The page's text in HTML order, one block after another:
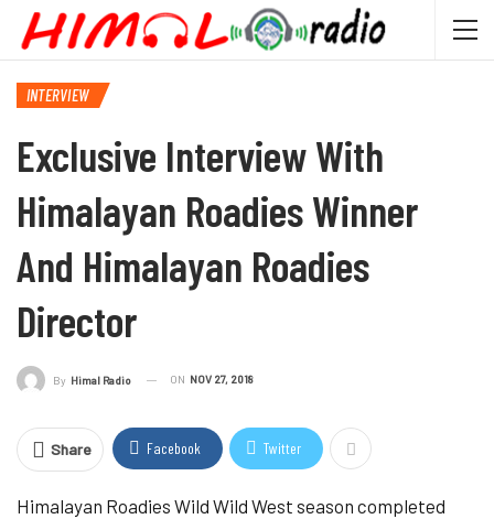
INTERVIEW
Exclusive Interview With
Himalayan Roadies Winner
And Himalayan Roadies
Director
By Himal Radio ON NOV 27, 2018
Share Facebook Twitter
Himalayan Roadies Wild Wild West season completed